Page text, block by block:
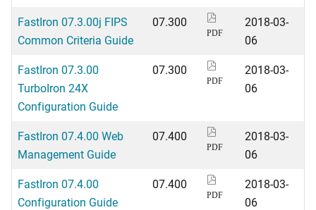
FastIron 07.3.00j FIPS
Common Criteria Guide
07.300
PDF
2018-03-
06
FastIron 07.3.00
TurboIron 24X
Configuration Guide
07.300
PDF
2018-03-
06
FastIron 07.4.00 Web
Management Guide
07.400
PDF
2018-03-
06
FastIron 07.4.00
Configuration Guide
07.400
PDF
2018-03-
06